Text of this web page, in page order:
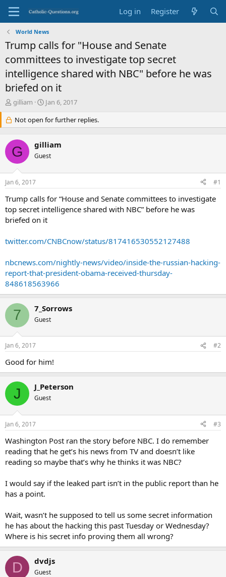
Log in Register
World News
Trump calls for "House and Senate
committees to investigate top secret
intelligence shared with NBC" before he was
briefed on it
T
e
a
d
s
t
a
r
e
r
gilliam
S
a
r
d
a
e
Jan 6, 2017
Not open for further replies.
G gilliam
Guest
Jan 6, 2017 #1
Trump calls for “House and Senate committees to investigate
top secret intelligence shared with NBC” before he was
briefed on it
twitter.com/CNBCnow/status/817416530552127488
nbcnews.com/nightly-news/video/inside-the-russian-hacking-
report-that-president-obama-received-thursday-
848618563966
7 7_Sorrows
Guest
Jan 6, 2017 #2
Good for him!
J J_Peterson
Guest
Jan 6, 2017 #3
Washington Post ran the story before NBC. I do remember
reading that he get’s his news from TV and doesn’t like
reading so maybe that’s why he thinks it was NBC?
I would say if the leaked part isn’t in the public report than he
has a point.
Wait, wasn’t he supposed to tell us some secret information
he has about the hacking this past Tuesday or Wednesday?
Where is his secret info proving them all wrong?
D dvdjs
Guest